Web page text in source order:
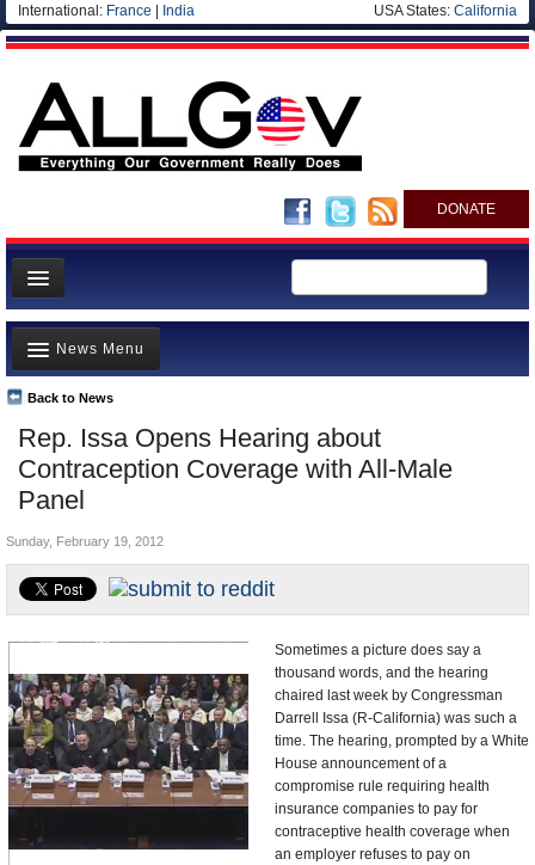
International: France India USA States: California
DONATE
News
Meet your Government
Departments/Agencies
Nations
Blog
Rep. Issa Opens Hearing about
Contraception Coverage with All-Male
Panel
Back to News
News Menu
Top Stories
Unusual News
Where is the Money Going?
Appointments and Resignations
Sunday, February 19, 2012
Sometimes a picture does say a
thousand words, and the hearing
chaired last week by Congressman
Darrell Issa (R-California) was such a
time. The hearing, prompted by a White
House announcement of a
compromise rule requiring health
insurance companies to pay for
contraceptive health coverage when
an employer refuses to pay on